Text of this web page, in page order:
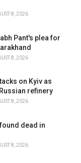
8, 2026
Pant's plea for
8, 2026
on Kyiv as
refinery
8, 2026
dead in
8, 2026